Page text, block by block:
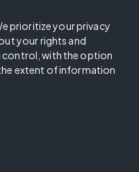
prioritize your privacy
your rights and
control, with the option
extent of information